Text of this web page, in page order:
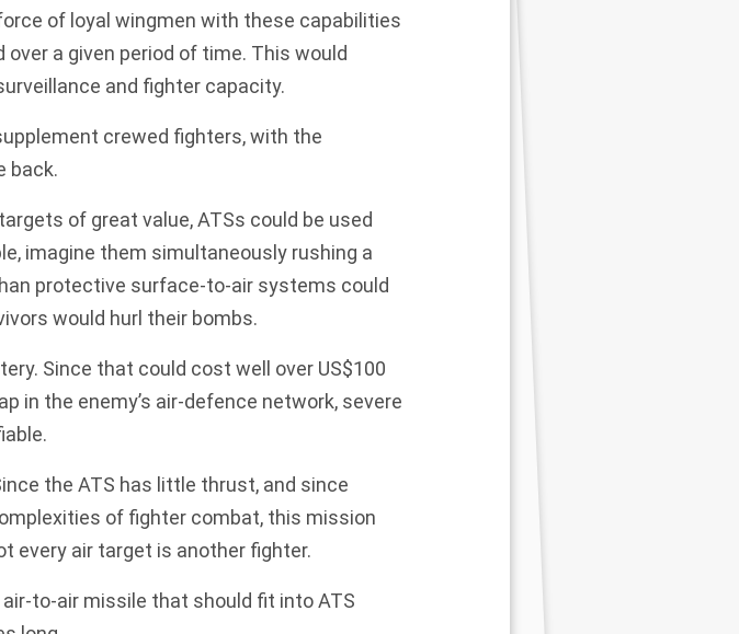
of loyal wingmen with these capabilities
a given period of time. This would
and fighter capacity.
crewed fighters, with the
back.
of great value, ATSs could be used
imagine them simultaneously rushing a
protective surface-to-air systems could
would hurl their bombs.
Since that could cost well over US$100
in the enemy’s air-defence network, severe
the ATS has little thrust, and since
of fighter combat, this mission
every air target is another fighter.
to-air missile that should fit into ATS